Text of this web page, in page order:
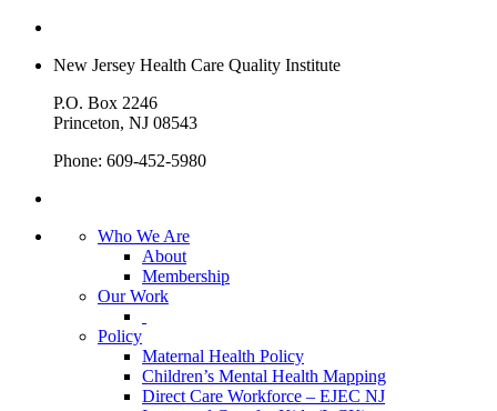
New Jersey Health Care Quality Institute
P.O. Box 2246
Princeton, NJ 08543
Phone: 609-452-5980
Who We Are
About
Membership
Our Work
Policy
Maternal Health Policy
Children’s Mental Health Mapping
Direct Care Workforce – EJEC NJ